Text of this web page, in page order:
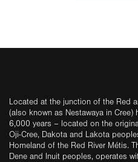
Located at the junction of the Red
(also known as Nestawaya in
6,000 years – located on the
Oji-Cree, Dakota and Lakota
Homeland of the Red River Métis.
Dene and Inuit peoples, operates